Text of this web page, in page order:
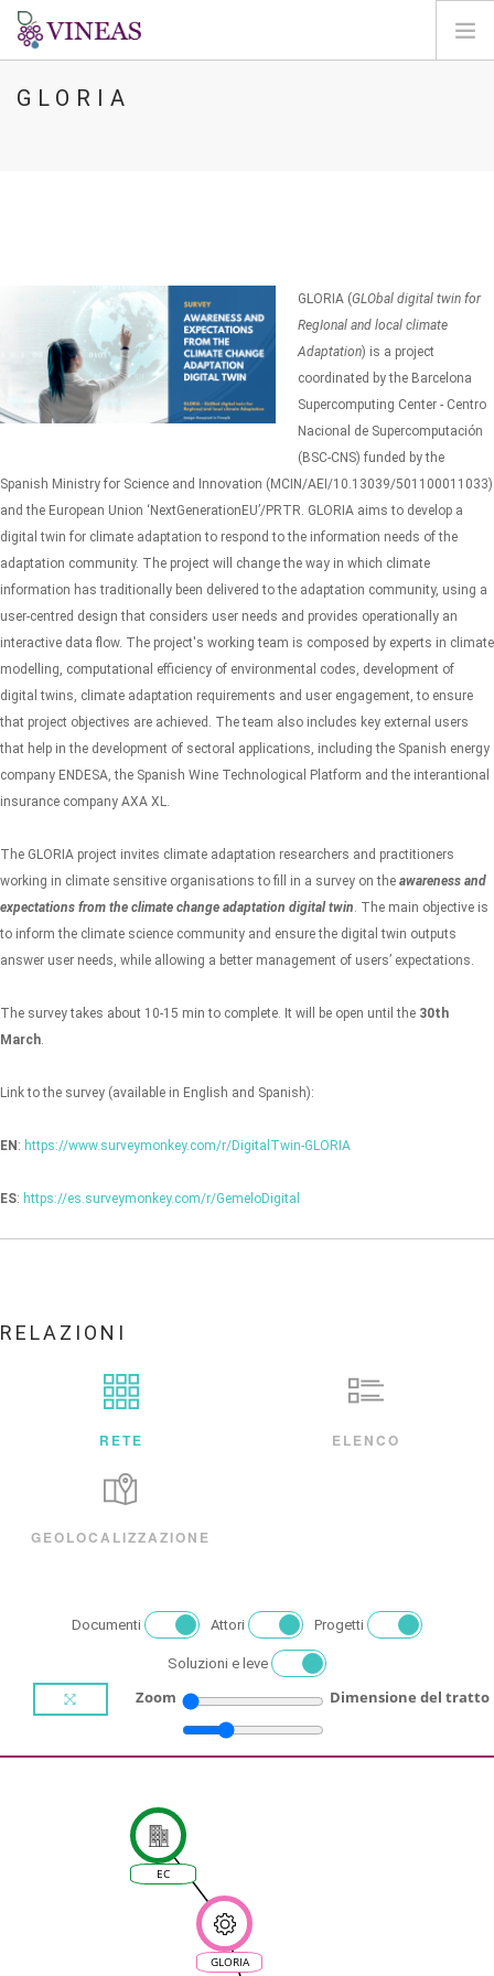
HOME
GLORIA
GLORIA (GLObal digital twin for
RegIonal and local climate
Adaptation) is a project
coordinated by the Barcelona
Supercomputing Center - Centro
Nacional de Supercomputación
(BSC-CNS) funded by the
Spanish Ministry for Science and Innovation (MCIN/AEI/10.13039/501100011033)
and the European Union ‘NextGenerationEU’/PRTR. GLORIA aims to develop a
digital twin for climate adaptation to respond to the information needs of the
adaptation community. The project will change the way in which climate
information has traditionally been delivered to the adaptation community, using a
user-centred design that considers user needs and provides operationally an
interactive data flow. The project's working team is composed by experts in climate
modelling, computational efficiency of environmental codes, development of
digital twins, climate adaptation requirements and user engagement, to ensure
that project objectives are achieved. The team also includes key external users
that help in the development of sectoral applications, including the Spanish energy
company ENDESA, the Spanish Wine Technological Platform and the interantional
insurance company AXA XL.
The GLORIA project invites climate adaptation researchers and practitioners
working in climate sensitive organisations to fill in a survey on the awareness and
expectations from the climate change adaptation digital twin. The main objective is
to inform the climate science community and ensure the digital twin outputs
answer user needs, while allowing a better management of users’ expectations.
The survey takes about 10-15 min to complete. It will be open until the 30th
March.
Link to the survey (available in English and Spanish):
EN : https://www.surveymonkey.com/r/DigitalTwin-GLORIA
ES: https://es.surveymonkey.com/r/GemeloDigital
RELAZIONI
RETE ELENCO
GEOLOCALIZZAZIONE
Documenti Attori Progetti
Soluzioni e leve
Zoom Dimensione del tratto
GLORIA
EC